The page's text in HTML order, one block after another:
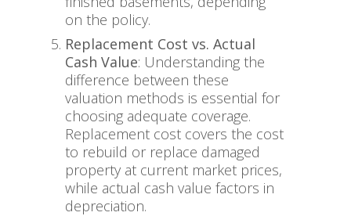
on the policy.
Replacement Cost vs. Actual
Cash Value: Understanding the
difference between these
valuation methods is essential for
choosing adequate coverage.
Replacement cost covers the cost
to rebuild or replace damaged
property at current market prices,
while actual cash value factors in
depreciation.